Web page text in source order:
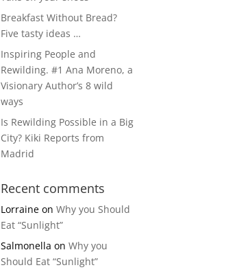
Breakfast Without Bread?
Five tasty ideas …
Inspiring People and
Rewilding. #1 Ana Moreno, a
Visionary Author’s 8 wild
ways
Is Rewilding Possible in a Big
City? Kiki Reports from
Madrid
Recent comments
Lorraine onWhy you Should
Eat “Sunlight”
Salmonella onWhy you
Should Eat “Sunlight”